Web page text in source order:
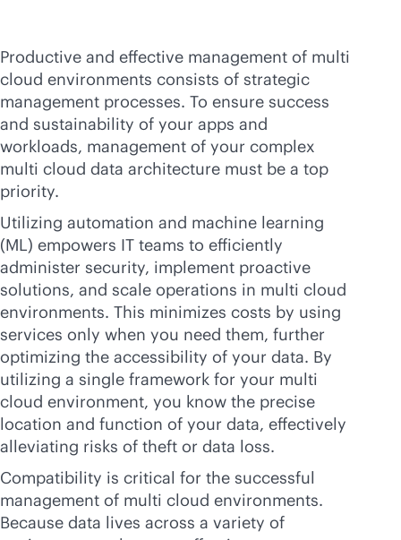
Productive and effective management of multi
cloud environments consists of strategic
management processes. To ensure success
and sustainability of your apps and
workloads, management of your complex
multi cloud data architecture must be a top
priority.
Utilizing automation and machine learning
(ML) empowers IT teams to efficiently
administer security, implement proactive
solutions, and scale operations in multi cloud
environments. This minimizes costs by using
services only when you need them, further
optimizing the accessibility of your data. By
utilizing a single framework for your multi
cloud environment, you know the precise
location and function of your data, effectively
alleviating risks of theft or data loss.
Compatibility is critical for the successful
management of multi cloud environments.
Because data lives across a variety of